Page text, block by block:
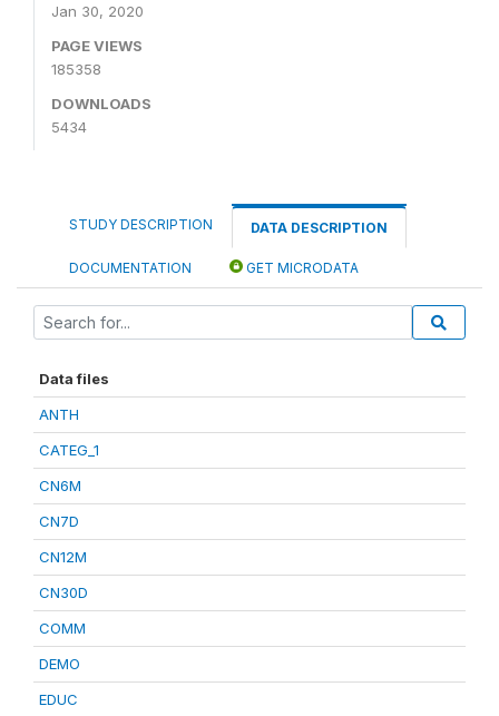
Jan 30, 2020
PAGE VIEWS
185358
DOWNLOADS
5434
STUDY DESCRIPTION DATA DESCRIPTION
DOCUMENTATION GET MICRODATA
Data files
ANTH
CATEG_1
CN6M
CN7D
CN12M
CN30D
COMM
DEMO
EDUC